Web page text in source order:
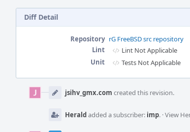
Diff Detail
Repository rG FreeBSD src repository
Lint
Lint Not Applicable
Unit
Tests Not Applicable
Timeline
jsihv_gmx.com created this revision.
Heraldadded a subscriber: imp. ·View